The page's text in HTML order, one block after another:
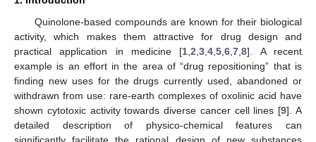
Quinolone-based compounds are known for their biological
activity, which makes them attractive for drug design and
practical application in medicine [1 ,2 ,3 ,4 ,5 ,6 ,7 ,8]. A recent
example is an effort in the area of “drug repositioning” that is
finding new uses for the drugs currently used, abandoned or
withdrawn from use: rare-earth complexes of oxolinic acid have
shown cytotoxic activity towards diverse cancer cell lines [9]. A
detailed description of physico-chemical features can